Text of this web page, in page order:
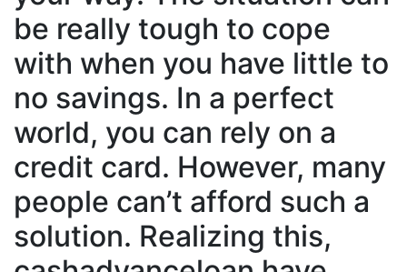
be really tough to cope
with when you have little to
no savings. In a perfect
world, you can rely on a
credit card. However, many
people can’t afford such a
solution. Realizing this,